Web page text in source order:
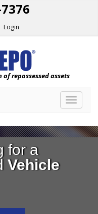
Login
repossessed assets
Toggle
for a
Vehicle